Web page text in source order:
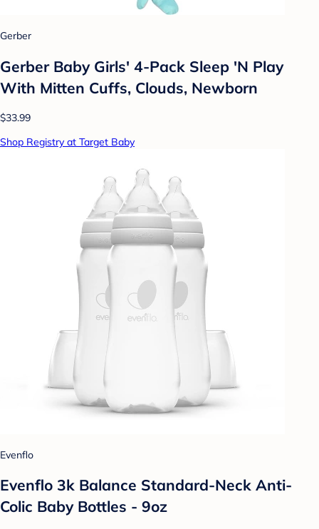
Gerber
Gerber Baby Girls' 4-Pack Sleep 'N Play
With Mitten Cuffs, Clouds, Newborn
$33.99
Shop Registry at Target Baby
Evenflo
Evenflo 3k Balance Standard-Neck Anti-
Colic Baby Bottles - 9oz